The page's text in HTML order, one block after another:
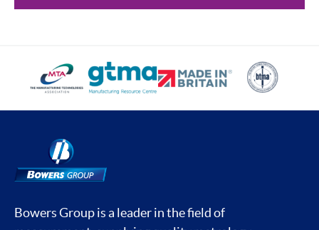
Bowers Group is a leader in the field of